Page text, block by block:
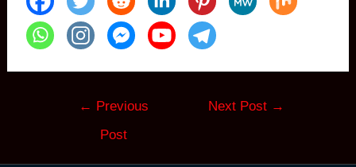
← Previous
Post
Next Post →